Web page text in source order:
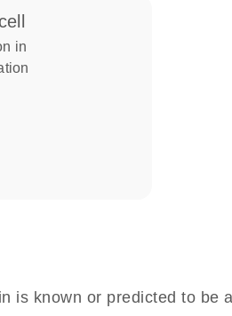
in
is known or predicted to be